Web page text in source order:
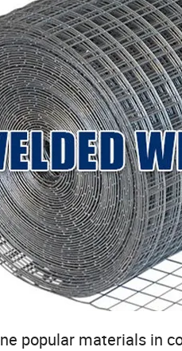
popular materials in